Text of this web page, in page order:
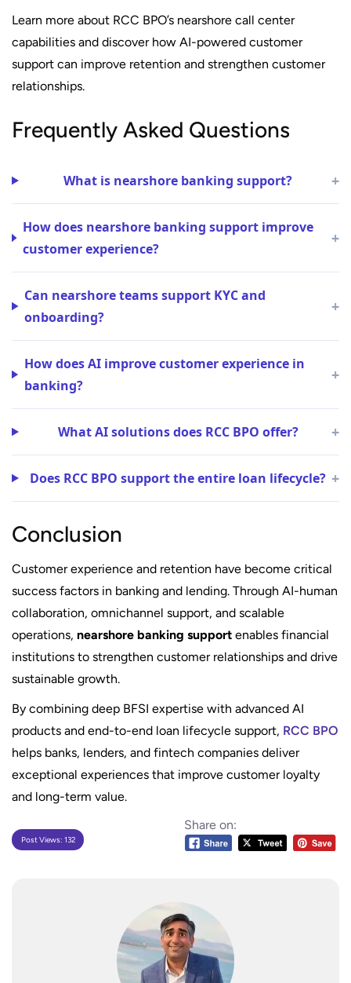
Learn more about RCC BPO’s nearshore call center
capabilities and discover how AI-powered customer
support can improve retention and strengthen customer
relationships.
Frequently Asked Questions
What is nearshore banking support? +
How does nearshore banking support improve
customer experience?
+
Can nearshore teams support KYC and
onboarding?
+
How does AI improve customer experience in
banking?
+
What AI solutions does RCC BPO offer? +
Does RCC BPO support the entire loan lifecycle? +
Conclusion
Customer experience and retention have become critical
success factors in banking and lending. Through AI-human
collaboration, omnichannel support, and scalable
operations, nearshore banking support enables financial
institutions to strengthen customer relationships and drive
sustainable growth.
By combining deep BFSI expertise with advanced AI
products and end-to-end loan lifecycle support, RCC BPO
helps banks, lenders, and fintech companies deliver
exceptional experiences that improve customer loyalty
and long-term value.
Share on:
Post Views: 132